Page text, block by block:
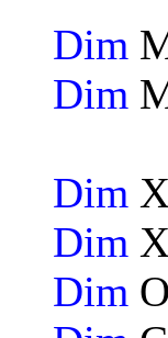
Dim
Dim
Dim
Dim
Dim